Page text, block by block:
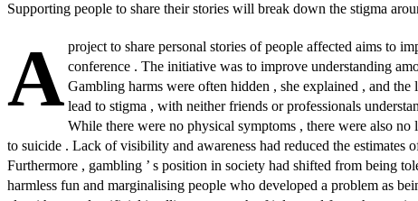
Supporting people to share their stories will break down the stigma
A project to share personal stories of people affected aims to
conference . The initiative was to improve understanding
Gambling harms were often hidden , she explained , and
lead to stigma , with neither friends or professionals
While there were no physical symptoms , there were also
to suicide . Lack of visibility and awareness had reduced the estimates
Furthermore , gambling ’ s position in society had shifted from being
harmless fun and marginalising people who developed a problem as